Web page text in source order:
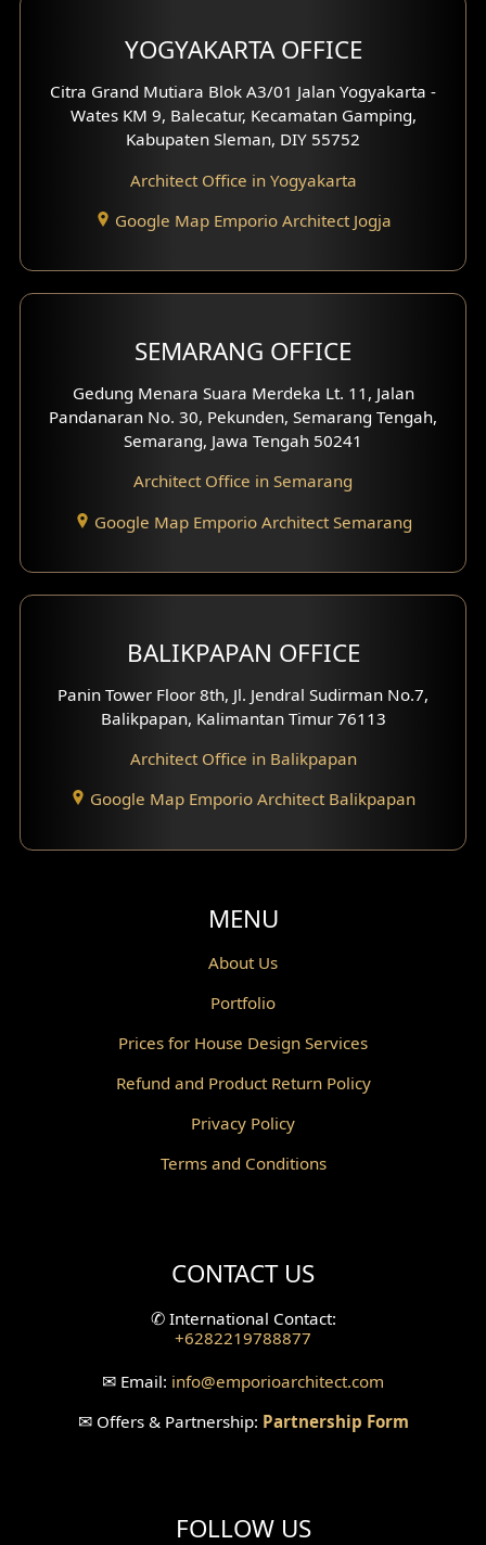
Office Interior Design
Hotel Interior Design
Hook View Exterior Design
With Fence Exterior
Villa Facade
Basement Design
Moroccan Home Design
Scandinavian Home Design
Traditional Home Design
Santorini Home Design
Balcony Design
Powder Room Design
Gazebo Design
Wallpanel Design
Wallpaper Design
Railing Design
YOGYAKARTA OFFICE
Citra Grand Mutiara Blok A3/01 Jalan Yogyakarta -
Wates KM 9, Balecatur, Kecamatan Gamping,
Kabupaten Sleman, DIY 55752
Architect Office in Yogyakarta
Google Map Emporio Architect Jogja
SEMARANG OFFICE
Gedung Menara Suara Merdeka Lt. 11, Jalan
Pandanaran No. 30, Pekunden, Semarang Tengah,
Semarang, Jawa Tengah 50241
Architect Office in Semarang
Google Map Emporio Architect Semarang
BALIKPAPAN OFFICE
Panin Tower Floor 8th, Jl. Jendral Sudirman No.7,
Balikpapan, Kalimantan Timur 76113
Architect Office in Balikpapan
Google Map Emporio Architect Balikpapan
MENU
About Us
Portfolio
Prices for House Design Services
Refund and Product Return Policy
Privacy Policy
Terms and Conditions
CONTACT US
✆International Contact:
+6282219788877
✉ Email: info@emporioarchitect.com
✉Offers & Partnership: Partnership Form
FOLLOW US